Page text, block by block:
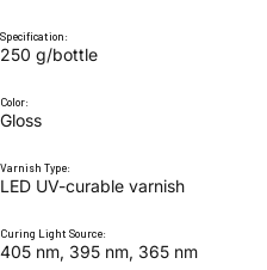
Specification:
250 g/bottle
Color:
Gloss
Varnish Type:
LED UV-curable varnish
Curing Light Source:
405 nm, 395 nm, 365 nm